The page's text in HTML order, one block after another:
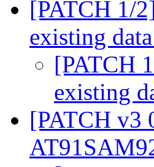
[PATCH 1/
existing data
[PATCH
existing
[PATCH v3